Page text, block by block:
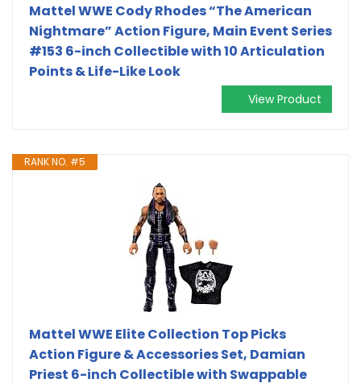
Mattel WWE Cody Rhodes “The American
Nightmare” Action Figure, Main Event Series
#153 6-inch Collectible with 10 Articulation
Points & Life-Like Look
View Product
RANK NO. #5
Mattel WWE Elite Collection Top Picks
Action Figure & Accessories Set, Damian
Priest 6-inch Collectible with Swappable